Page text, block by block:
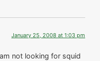
January 25, 2008 at 1:03 pm
not looking for squid